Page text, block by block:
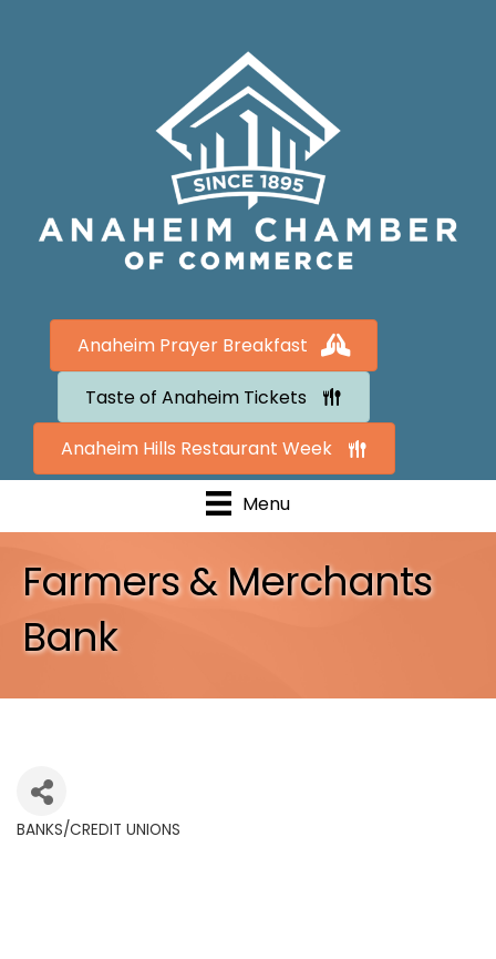
Anaheim Prayer Breakfast
Taste of Anaheim Tickets
Anaheim Hills Restaurant Week
Menu
Farmers & Merchants
Bank
BANKS/CREDIT UNIONS